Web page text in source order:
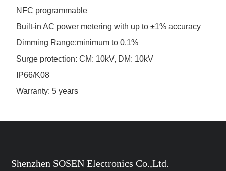
NFC programmable
Built-in AC power metering with up to ±1% accuracy
Dimming Range:minimum to 0.1%
Surge protection: CM: 10kV, DM: 10kV
IP66/K08
Warranty: 5 years
Shenzhen SOSEN Electronics Co.,Ltd.